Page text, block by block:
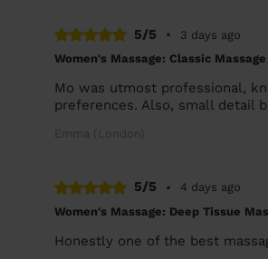
5/5 •
3 days ago
Women's Massage: Classic
Mo was utmost professional,
preferences. Also, small detail
Emma (London)
5/5 •
4 days ago
Women's Massage: Deep Tissue
Honestly one of the best